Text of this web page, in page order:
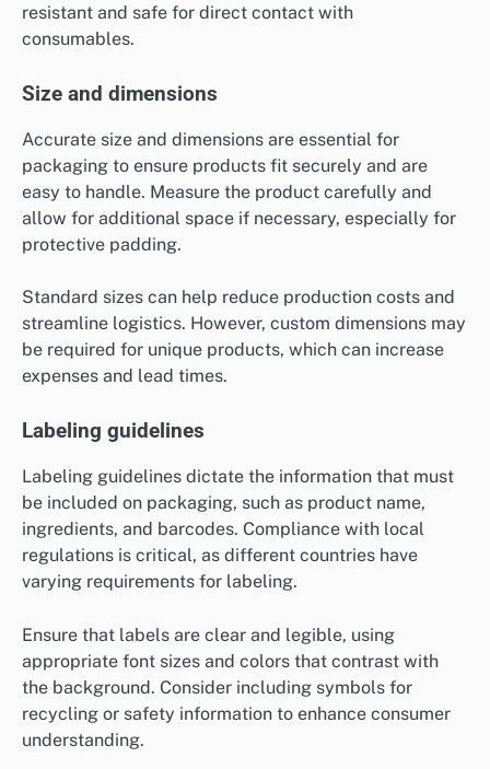
resistant and safe for direct contact with
consumables.
Size and dimensions
Accurate size and dimensions are essential for
packaging to ensure products fit securely and are
easy to handle. Measure the product carefully and
allow for additional space if necessary, especially for
protective padding.
Standard sizes can help reduce production costs and
streamline logistics. However, custom dimensions may
be required for unique products, which can increase
expenses and lead times.
Labeling guidelines
Labeling guidelines dictate the information that must
be included on packaging, such as product name,
ingredients, and barcodes. Compliance with local
regulations is critical, as different countries have
varying requirements for labeling.
Ensure that labels are clear and legible, using
appropriate font sizes and colors that contrast with
the background. Consider including symbols for
recycling or safety information to enhance consumer
understanding.